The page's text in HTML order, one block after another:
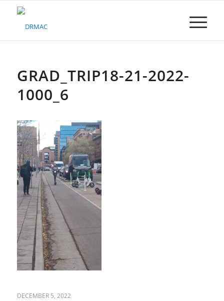
Please
system.GRAD_TRIP18-21-2022-
1000_6
DECEMBER 5, 2022